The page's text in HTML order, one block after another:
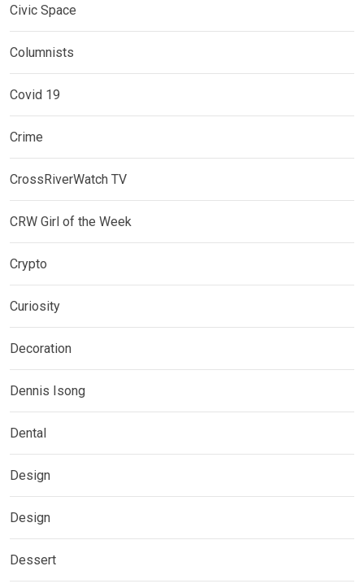
Civic Space
Columnists
Covid 19
Crime
CrossRiverWatch TV
CRW Girl of the Week
Crypto
Curiosity
Decoration
Dennis Isong
Dental
Design
Design
Dessert